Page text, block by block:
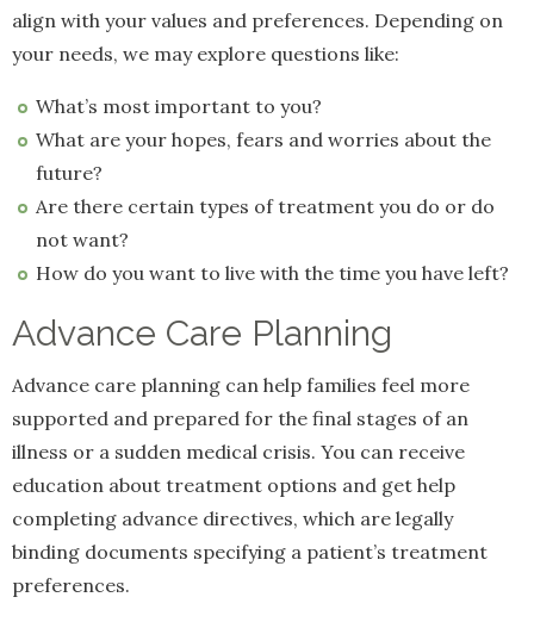
align with your values and preferences. Depending on
your needs, we may explore questions like:
What’s most important to you?
What are your hopes, fears and worries about the
future?
Are there certain types of treatment you do or do
not want?
How do you want to live with the time you have left?
Advance Care Planning
Advance care planning can help families feel more
supported and prepared for the final stages of an
illness or a sudden medical crisis. You can receive
education about treatment options and get help
completing advance directives, which are legally
binding documents specifying a patient’s treatment
preferences.